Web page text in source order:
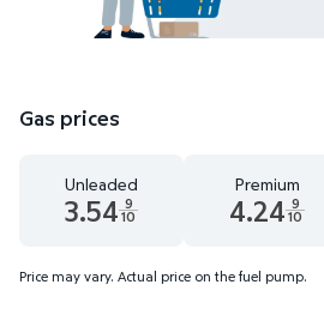
Gas prices
Unleaded
3.54 9
10
Premium
4.24 9
10
Price may vary. Actual price on the fuel pump.